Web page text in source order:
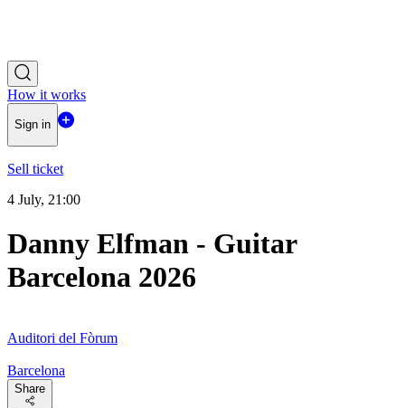
How it works
Sign in
Sell ticket
4 July, 21:00
Danny Elfman - Guitar
Barcelona 2026
Auditori del Fòrum
Barcelona
Share